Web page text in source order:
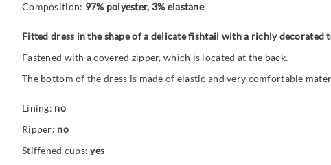
Composition: 97% polyester, 3% elastane
Fitted dress in the shape of a delicate fishtail with a richly decorated
Fastened with a covered zipper, which is located at the back.
The bottom of the dress is made of elastic and very comfortable
Lining: no
Ripper: no
Stiffened cups:yes